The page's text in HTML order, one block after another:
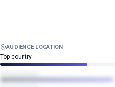
AUDIENCE LOCATION
Top country